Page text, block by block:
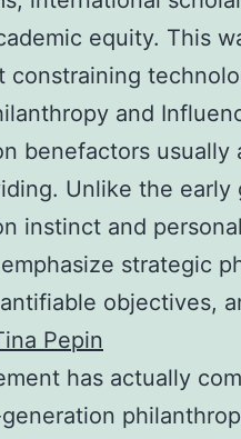
equity. This
constraining
and
benefactors usually
Unlike the
instinct and
strategic
objectives,
Pepin
has actually